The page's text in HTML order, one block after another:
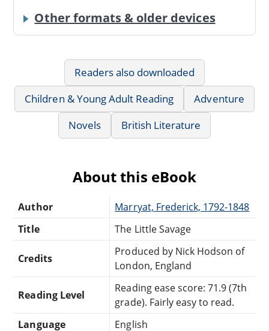
Other formats & older devices
Readers also downloaded
Children & Young Adult Reading
Adventure
Novels
British Literature
About this eBook
Author
Marryat, Frederick, 1792-1848
Title
The Little Savage
Credits
Produced by Nick Hodson of
London, England
Reading Level
Reading ease score: 71.9 (7th
grade). Fairly easy to read.
Language
English